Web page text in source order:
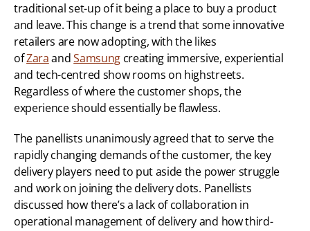
traditional set-up of it being a place to buy a product
and leave. This change is a trend that some innovative
retailers are now adopting, with the likes
of Zara and Samsung creating immersive, experiential
and tech-centred show rooms on highstreets.
Regardless of where the customer shops, the
experience should essentially be flawless.
The panellists unanimously agreed that to serve the
rapidly changing demands of the customer, the key
delivery players need to put aside the power struggle
and work on joining the delivery dots. Panellists
discussed how there’s a lack of collaboration in
operational management of delivery and how third-